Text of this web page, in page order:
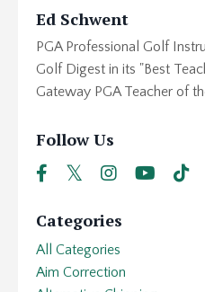
Ed Schwent
PGA Professional Golf
Golf Digest in its "Best
Gateway PGA Teacher of
Follow Us
Categories
All Categories
Aim Correction